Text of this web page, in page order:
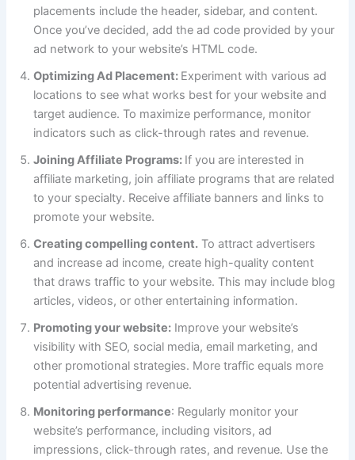
placements include the header, sidebar, and content.
Once you’ve decided, add the ad code provided by your
ad network to your website’s HTML code.
Optimizing Ad Placement: Experiment with various ad
locations to see what works best for your website and
target audience. To maximize performance, monitor
indicators such as click-through rates and revenue.
Joining Affiliate Programs: If you are interested in
affiliate marketing, join affiliate programs that are related
to your specialty. Receive affiliate banners and links to
promote your website.
Creating compelling content. To attract advertisers
and increase ad income, create high-quality content
that draws traffic to your website. This may include blog
articles, videos, or other entertaining information.
Promoting your website: Improve your website’s
visibility with SEO, social media, email marketing, and
other promotional strategies. More traffic equals more
potential advertising revenue.
Monitoring performance: Regularly monitor your
website’s performance, including visitors, ad
impressions, click-through rates, and revenue. Use the